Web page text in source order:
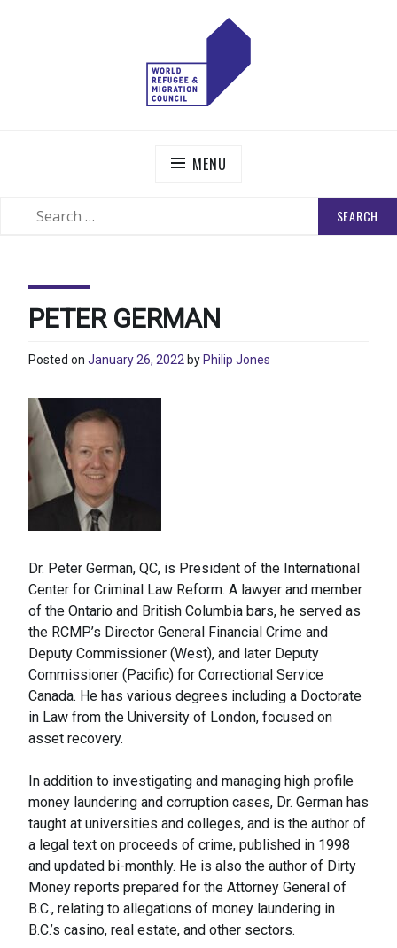
MENU
PETER GERMAN
Posted on January 26, 2022 by Philip Jones
Dr. Peter German, QC, is President of the International
Center for Criminal Law Reform. A lawyer and member
of the Ontario and British Columbia bars, he served as
the RCMP’s Director General Financial Crime and
Deputy Commissioner (West), and later Deputy
Commissioner (Pacific) for Correctional Service
Canada. He has various degrees including a Doctorate
in Law from the University of London, focused on
asset recovery.
In addition to investigating and managing high profile
money laundering and corruption cases, Dr. German has
taught at universities and colleges, and is the author of
a legal text on proceeds of crime, published in 1998
and updated bi-monthly. He is also the author of Dirty
Money reports prepared for the Attorney General of
B.C., relating to allegations of money laundering in
B.C.’s casino, real estate, and other sectors.